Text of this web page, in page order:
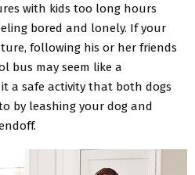
with kids too long hours
bored and lonely. If your
following his or her friends
bus may seem like a
a safe activity that both dogs
by leashing your dog and